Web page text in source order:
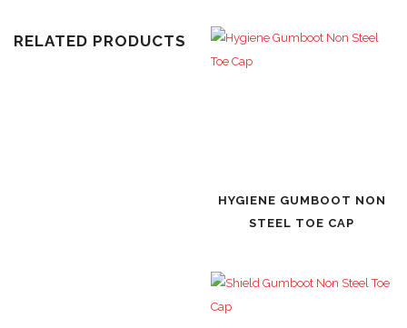
RELATED PRODUCTS
HYGIENE GUMBOOT NON
STEEL TOE CAP